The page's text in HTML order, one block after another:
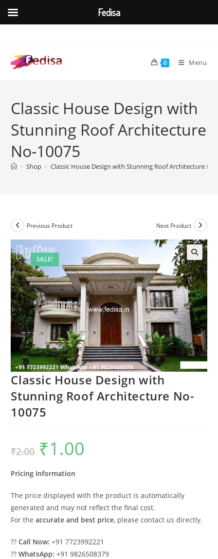
content
0 Menu
Classic House Design with
Stunning Roof Architecture
No-10075
> Shop > Classic House Design with Stunning Roof Architecture
SALE!
Previous Product Next Product
Classic House Design with
Stunning Roof Architecture No-
10075
₹2.00
Original
price
was:
₹1.00
Pricing Information
The price displayed with the product is automatically
generated and may not reflect the final cost.
For theaccurate and best price, please contact us directly.
??Call Now: +91 7723992221
??WhatsApp: +91 9826508379
Fedisa